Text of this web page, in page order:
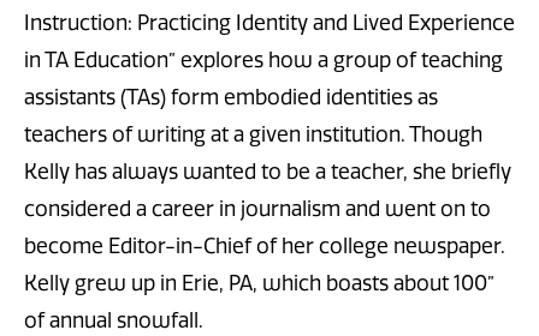
Instruction: Practicing Identity and Lived Experience
in TA Education” explores how a group of teaching
assistants (TAs) form embodied identities as
teachers of writing at a given institution. Though
Kelly has always wanted to be a teacher, she briefly
considered a career in journalism and went on to
become Editor-in-Chief of her college newspaper.
Kelly grew up in Erie, PA, which boasts about 100”
of annual snowfall.